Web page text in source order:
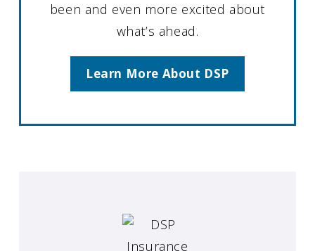
been and even more excited about
what’s ahead.
Learn More About DSP